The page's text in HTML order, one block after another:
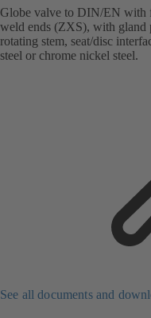
Globe valve to DIN/EN with
weld ends (ZXS), with
rotating stem, seat/disc
steel or chrome nickel steel.
See all documents and